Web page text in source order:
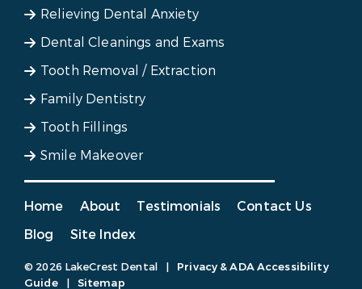
Relieving Dental Anxiety
Dental Cleanings and Exams
Tooth Removal / Extraction
Family Dentistry
Tooth Fillings
Smile Makeover
Home About Testimonials
Contact Us
Blog
Site Index
© 2026 LakeCrest Dental |
Privacy & ADA Accessibility
Guide
| Sitemap